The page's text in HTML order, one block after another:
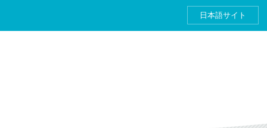
日本語サイト